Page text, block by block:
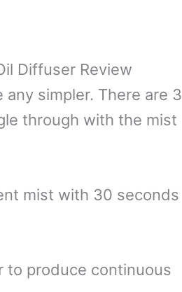
Diffuser Review
simpler. There are 3
through with the mist
mist with 30 seconds
to produce continuous